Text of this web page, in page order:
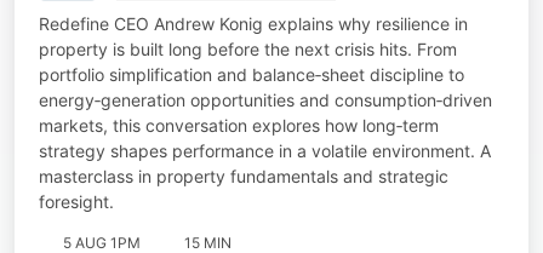
Redefine CEO Andrew Konig explains why resilience in
property is built long before the next crisis hits. From
portfolio simplification and balance‑sheet discipline to
energy‑generation opportunities and consumption‑driven
markets, this conversation explores how long‑term
strategy shapes performance in a volatile environment. A
masterclass in property fundamentals and strategic
foresight.
5 AUG 1PM 15 MIN